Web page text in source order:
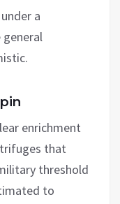
a
enrichment
that
threshold
to